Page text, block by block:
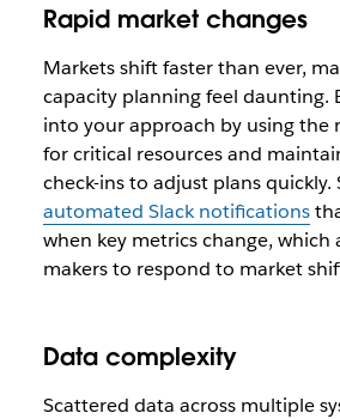
Rapid market changes
Markets shift faster than ever,
capacity planning feel daunting.
into your approach by using the
for critical resources and
check-ins to adjust plans quickly.
automated Slack notifications
when key metrics change, which
makers to respond to market
Data complexity
Scattered data across multiple